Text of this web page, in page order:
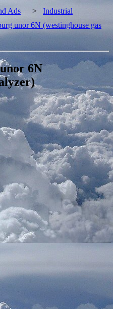
Ads > Industrial
unor 6N (westinghouse gas
6N